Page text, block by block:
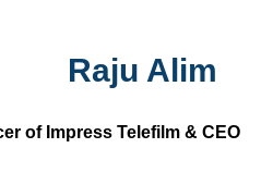
Raju Alim
of Impress Telefilm & CEO